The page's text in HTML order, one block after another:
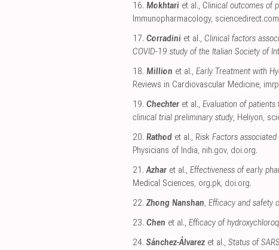
16. Mokhtari et al., Clinical outcomes of
Immunopharmacology, sciencedirect.com
17. Corradini et al., Clinical factors
COVID-19 study of the Italian Society of
18. Million et al., Early Treatment with
Reviews in Cardiovascular Medicine,
19. Chechter et al., Evaluation of
clinical trial preliminary study, Heliyon,
20. Rathod et al., Risk Factors
Physicians of India, nih.gov, doi.org.
21. Azhar et al., Effectiveness of early
Medical Sciences, org.pk, doi.org.
22. Zhong Nanshan, Efficacy and safety
23. Chen et al., Efficacy of
24. Sánchez-Álvarez et al., Status of